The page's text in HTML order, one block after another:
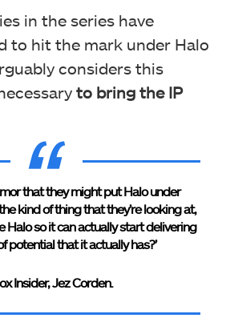
in the series have
to hit the mark under Halo
considers this
to bring the IP
that they might put Halo under
kind of thing that they’re looking at,
Halo so it can actually start delivering
potential that it actually has?’
Insider, Jez Corden.